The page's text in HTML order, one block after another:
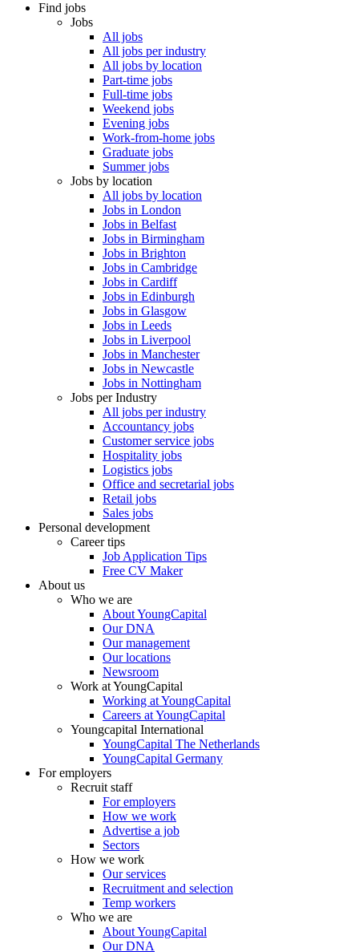
Find jobs
Jobs
All jobs
All jobs per industry
All jobs by location
Part-time jobs
Full-time jobs
Weekend jobs
Evening jobs
Work-from-home jobs
Graduate jobs
Summer jobs
Jobs by location
All jobs by location
Jobs in London
Jobs in Belfast
Jobs in Birmingham
Jobs in Brighton
Jobs in Cambridge
Jobs in Cardiff
Jobs in Edinburgh
Jobs in Glasgow
Jobs in Leeds
Jobs in Liverpool
Jobs in Manchester
Jobs in Newcastle
Jobs in Nottingham
Jobs per Industry
All jobs per industry
Accountancy jobs
Customer service jobs
Hospitality jobs
Logistics jobs
Office and secretarial jobs
Retail jobs
Sales jobs
Personal development
Career tips
Job Application Tips
Free CV Maker
About us
Who we are
About YoungCapital
Our DNA
Our management
Our locations
Newsroom
Work at YoungCapital
Working at YoungCapital
Careers at YoungCapital
Youngcapital International
YoungCapital The Netherlands
YoungCapital Germany
For employers
Recruit staff
For employers
How we work
Advertise a job
Sectors
How we work
Our services
Recruitment and selection
Temp workers
Who we are
About YoungCapital
Our DNA